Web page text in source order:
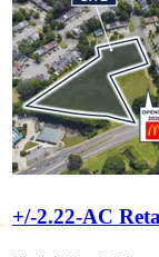
+/-2.22-AC